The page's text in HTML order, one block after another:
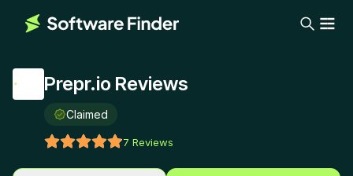
Prepr.io Reviews
Claimed
7 Reviews